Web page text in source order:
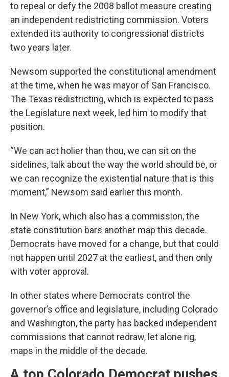
to repeal or defy the 2008 ballot measure creating
an independent redistricting commission. Voters
extended its authority to congressional districts
two years later.
Newsom supported the constitutional amendment
at the time, when he was mayor of San Francisco.
The Texas redistricting, which is expected to pass
the Legislature next week, led him to modify that
position.
“We can act holier than thou, we can sit on the
sidelines, talk about the way the world should be, or
we can recognize the existential nature that is this
moment,” Newsom said earlier this month.
In New York, which also has a commission, the
state constitution bars another map this decade.
Democrats have moved for a change, but that could
not happen until 2027 at the earliest, and then only
with voter approval.
In other states where Democrats control the
governor’s office and legislature, including Colorado
and Washington, the party has backed independent
commissions that cannot redraw, let alone rig,
maps in the middle of the decade.